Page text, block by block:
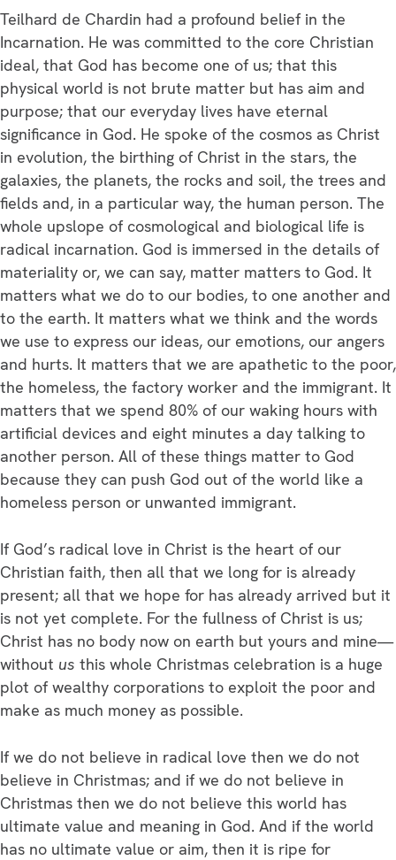
Teilhard de Chardin had a profound belief in the
Incarnation. He was committed to the core Christian
ideal, that God has become one of us; that this
physical world is not brute matter but has aim and
purpose; that our everyday lives have eternal
significance in God. He spoke of the cosmos as Christ
in evolution, the birthing of Christ in the stars, the
galaxies, the planets, the rocks and soil, the trees and
fields and, in a particular way, the human person. The
whole upslope of cosmological and biological life is
radical incarnation. God is immersed in the details of
materiality or, we can say, matter matters to God. It
matters what we do to our bodies, to one another and
to the earth. It matters what we think and the words
we use to express our ideas, our emotions, our angers
and hurts. It matters that we are apathetic to the poor,
the homeless, the factory worker and the immigrant. It
matters that we spend 80% of our waking hours with
artificial devices and eight minutes a day talking to
another person. All of these things matter to God
because they can push God out of the world like a
homeless person or unwanted immigrant.
If God’s radical love in Christ is the heart of our
Christian faith, then all that we long for is already
present; all that we hope for has already arrived but it
is not yet complete. For the fullness of Christ is us;
Christ has no body now on earth but yours and mine—
without us this whole Christmas celebration is a huge
plot of wealthy corporations to exploit the poor and
make as much money as possible.
If we do not believe in radical love then we do not
believe in Christmas; and if we do not believe in
Christmas then we do not believe this world has
ultimate value and meaning in God. And if the world
has no ultimate value or aim, then it is ripe for